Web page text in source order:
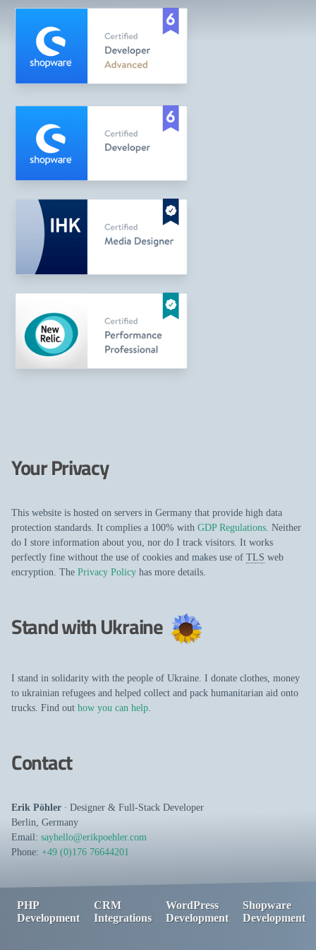
Your Privacy
This website is hosted on servers in Germany that provide high data
protection standards. It complies a 100% with GDP Regulations. Neither
do I store information about you, nor do I track visitors. It works
perfectly fine without the use of cookies and makes use of TLS web
encryption. The Privacy Policy has more details.
Stand with Ukraine
I stand in solidarity with the people of Ukraine. I donate clothes, money
to ukrainian refugees and helped collect and pack humanitarian aid onto
trucks. Find out how you can help.
Contact
Erik Pöhler ∙ Designer & Full-Stack Developer
Berlin, Germany
Email: sayhello@erikpoehler.com
Phone: +49 (0)176 76644201
PHP
Development
CRM
Integrations
WordPress
Development
Shopware
Development